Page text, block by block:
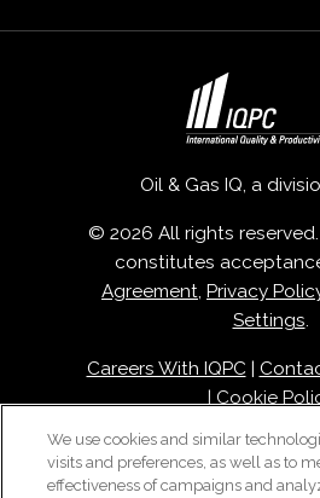
Oil & Gas IQ, a
© 2026 All rights
constitutes
Agreement, Privacy
Settings.
Careers With IQPC|
| Cookie
We use cookies and similar
visits and preferences, as well as to
effectiveness of campaigns and